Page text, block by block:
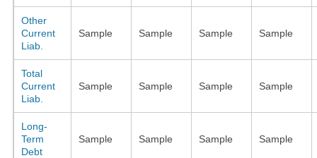
Other
Current
Liab.
Sample Sample Sample Sample
Total
Current
Liab.
Sample Sample Sample Sample
Long-
Term
Debt
Sample Sample Sample Sample